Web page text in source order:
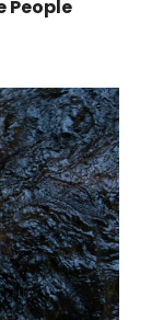
People